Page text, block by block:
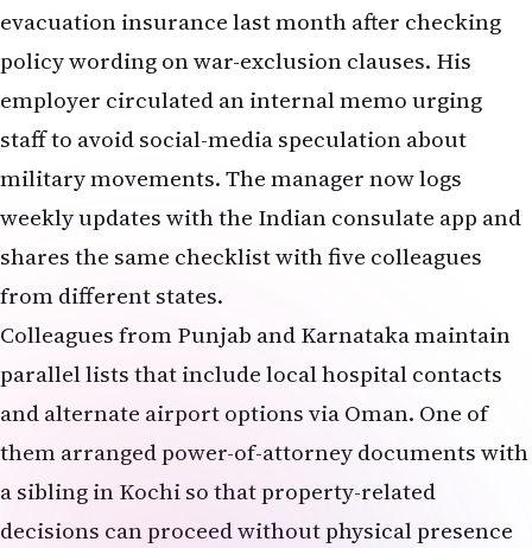
evacuation insurance last month after checking
policy wording on war-exclusion clauses. His
employer circulated an internal memo urging
staff to avoid social-media speculation about
military movements. The manager now logs
weekly updates with the Indian consulate app and
shares the same checklist with five colleagues
from different states.
Colleagues from Punjab and Karnataka maintain
parallel lists that include local hospital contacts
and alternate airport options via Oman. One of
them arranged power-of-attorney documents with
a sibling in Kochi so that property-related
decisions can proceed without physical presence